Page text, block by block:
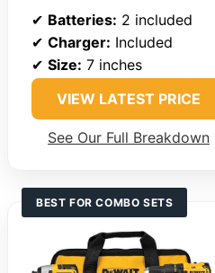
✔ Batteries: 2 included
✔ Charger: Included
✔ Size: 7 inches
VIEW LATEST PRICE
See Our Full Breakdown
BEST FOR COMBO SETS